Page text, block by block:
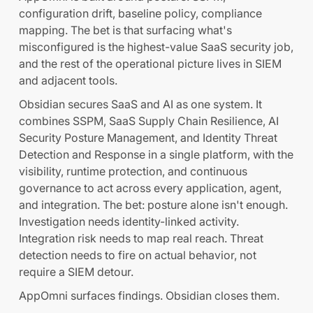
configuration drift, baseline policy, compliance
mapping. The bet is that surfacing what's
misconfigured is the highest-value SaaS security job,
and the rest of the operational picture lives in SIEM
and adjacent tools.
Obsidian secures SaaS and AI as one system. It
combines SSPM, SaaS Supply Chain Resilience, AI
Security Posture Management, and Identity Threat
Detection and Response in a single platform, with the
visibility, runtime protection, and continuous
governance to act across every application, agent,
and integration. The bet: posture alone isn't enough.
Investigation needs identity-linked activity.
Integration risk needs to map real reach. Threat
detection needs to fire on actual behavior, not
require a SIEM detour.
AppOmni surfaces findings. Obsidian closes them.